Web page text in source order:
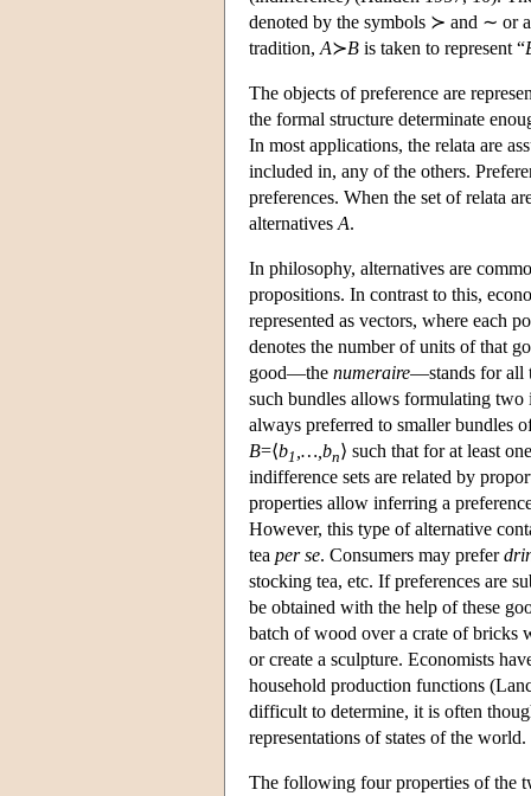
denoted by the symbols ≻ and ∼ or
tradition, A≻B is taken to represent “
The objects of preference are
the formal structure determinate
In most applications, the relata are
included in, any of the others.
preferences. When the set of relata
alternatives A.
In philosophy, alternatives are
propositions. In contrast to this,
represented as vectors, where each
denotes the number of units of that
good—the numeraire—stands for all
such bundles allows formulating two
always preferred to smaller bundles
B=⟨b1 ,…,bn⟩ such that for at least
indifference sets are related by
properties allow inferring a
However, this type of alternative
tea per se. Consumers may prefer
stocking tea, etc. If preferences are
be obtained with the help of these
batch of wood over a crate of bricks
or create a sculpture. Economists
household production functions
difficult to determine, it is often
representations of states of the world.
The following four properties of the